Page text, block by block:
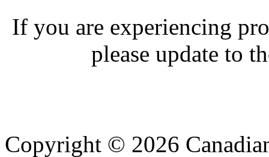
If you are experiencing
please update to
Copyright © 2026